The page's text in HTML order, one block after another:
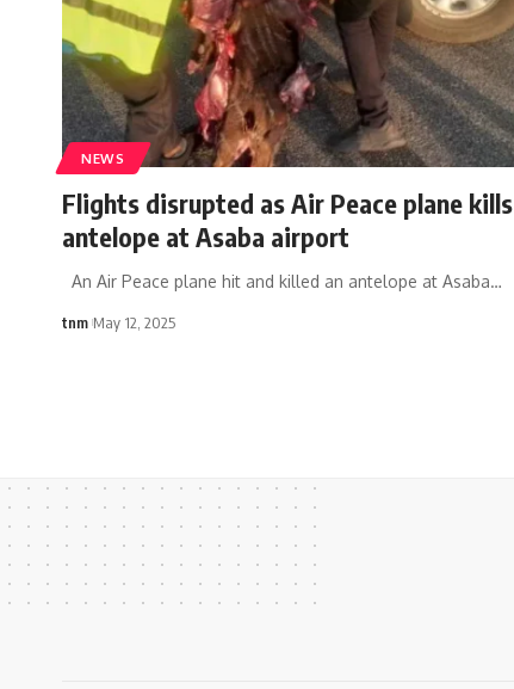
NEWS
Flights disrupted as Air Peace plane kills
antelope at Asaba airport
An Air Peace plane hit and killed an antelope at Asaba…
tnm May 12, 2025